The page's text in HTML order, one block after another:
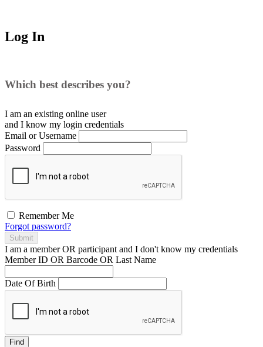
Log In
Which best describes you?
I am an existing online user
and I know my login credentials
Email or Username
Password
Remember Me
Forgot password?
Submit
I am a memberOR participant and I don't know my credentials
Member ID OR Barcode OR Last Name
Date Of Birth
Find